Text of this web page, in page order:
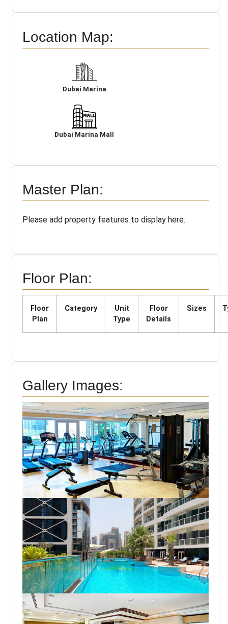
Location Map:
Dubai Marina
Dubai Marina Mall
Master Plan:
Please add property features to display here.
Floor Plan:
Floor
Plan
Category
Unit
Type
Floor
Details
Sizes
Gallery Images: